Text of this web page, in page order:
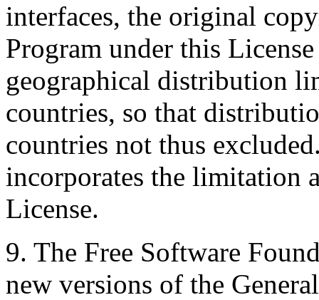
interfaces, the original
Program under this
geographical distribution
countries, so that
countries not thus
incorporates the limitation
License.
9. The Free Software
new versions of the